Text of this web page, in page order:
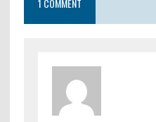
1 COMMENT